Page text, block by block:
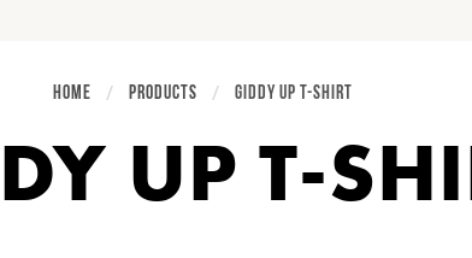
HOME PRODUCTS CURRENT:
GIDDY UP T-SHIRT
UP T-